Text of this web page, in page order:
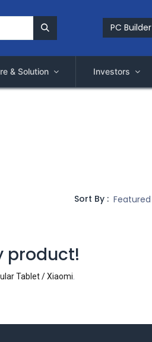
PC Builder
& Solution Investors
Sort By : Featured
product!
Tablet / Xiaomi